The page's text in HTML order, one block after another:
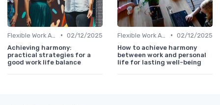
• 02/12/2025
Achieving harmony:
practical strategies for a
good work life balance
• 02/12/2025
How to achieve harmony
between work and personal
life for lasting well-being